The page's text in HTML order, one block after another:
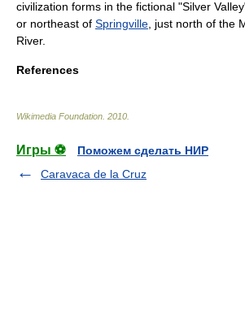
civilization forms in the fictional "Silver
or northeast of Springville , just north of the
River.
References
Wikimedia Foundation 2010
Игры ⚽
Поможем сделать НИР
Caravaca de la Cruz